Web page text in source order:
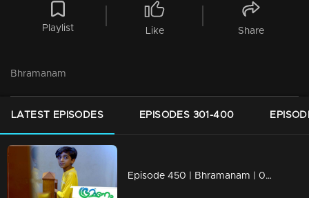
Playlist Like Share
Bhramanam
LATEST EPISODES EPISODES 301-400
Episode 450 | Bhramanam | 08 November 2019